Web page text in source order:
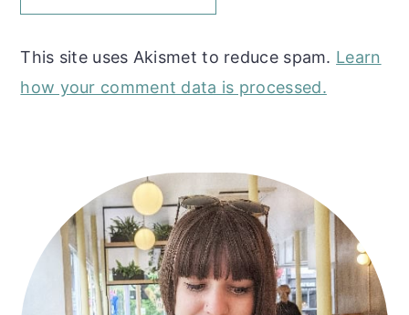
This site uses Akismet to reduce spam. Learn
how your comment data is processed.
Primary
Sidebar